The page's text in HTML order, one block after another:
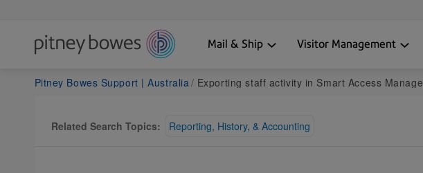
Mail & Ship Visitor Management
Pitney Bowes Support | Australia Exporting staff activity in Smart Access Management
Related Search Topics: Reporting, History, & Accounting